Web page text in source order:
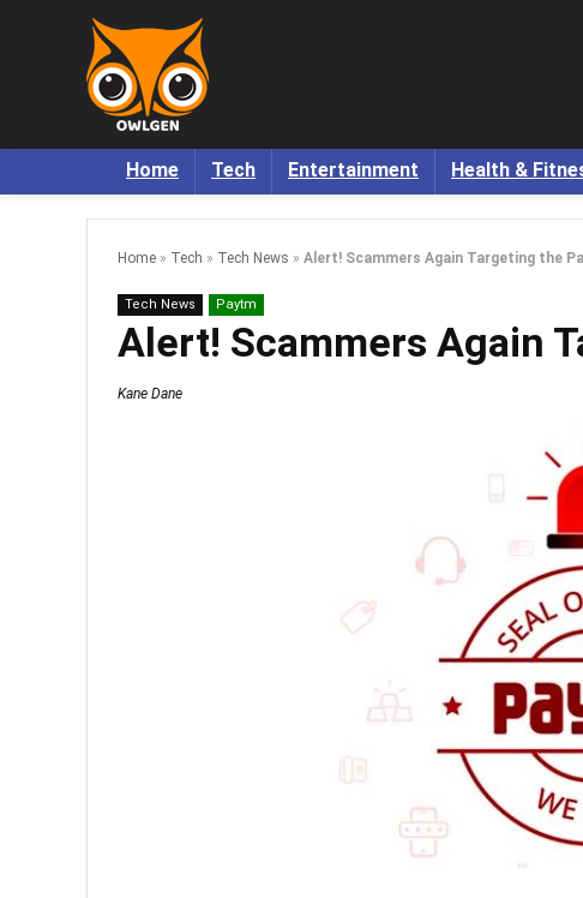
Home Tech Entertainment Health &
Home » Tech » Tech News » Alert! Scammers Again Targeting the
Tech News Paytm
Alert! Scammers Again
Kane Dane